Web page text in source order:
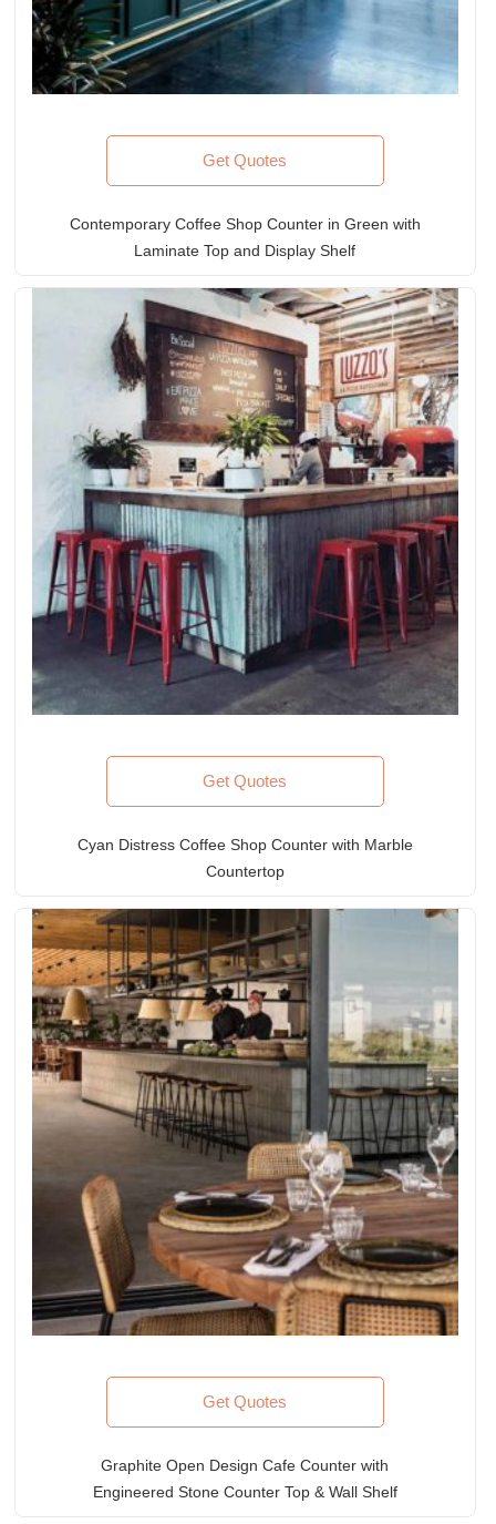
Get Quotes
Contemporary Coffee Shop Counter in Green with
Laminate Top and Display Shelf
Get Quotes
Cyan Distress Coffee Shop Counter with Marble
Countertop
Get Quotes
Graphite Open Design Cafe Counter with
Engineered Stone Counter Top & Wall Shelf